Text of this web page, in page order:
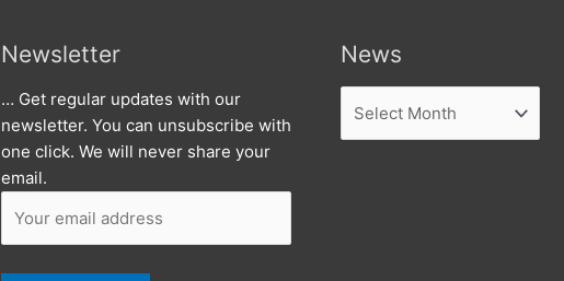
Newsletter
… Get regular updates with our
newsletter. You can unsubscribe with
one click. We will never share your
email.
News